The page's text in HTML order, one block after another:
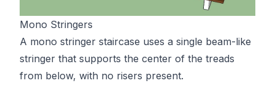
Mono Stringers
A mono stringer staircase uses a single beam-like
stringer that supports the center of the treads
from below, with no risers present.